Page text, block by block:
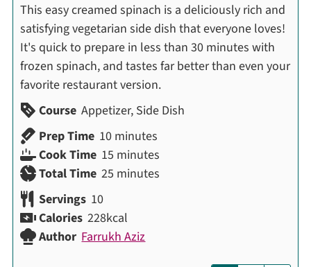
This easy creamed spinach is a deliciously rich and
satisfying vegetarian side dish that everyone loves!
It's quick to prepare in less than 30 minutes with
frozen spinach, and tastes far better than even your
favorite restaurant version.
Course Appetizer, Side Dish
Prep Time 10minutes
minutes
Cook Time 15 minutes
minutes
Total Time 25 minutes
minutes
Servings 10
Calories 228kcal
Author Farrukh Aziz